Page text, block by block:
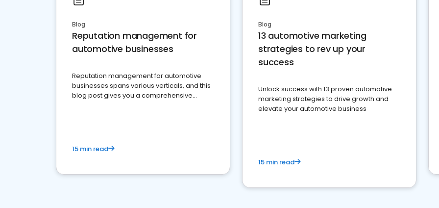
Blog
Reputation management for
automotive businesses
Reputation management for automotive
businesses spans various verticals, and this
blog post gives you a comprehensive
15 min read
Blog
13 automotive marketing
strategies to rev up your
success
Unlock success with 13 proven automotive
marketing strategies to drive growth and
elevate your automotive business
15 min read